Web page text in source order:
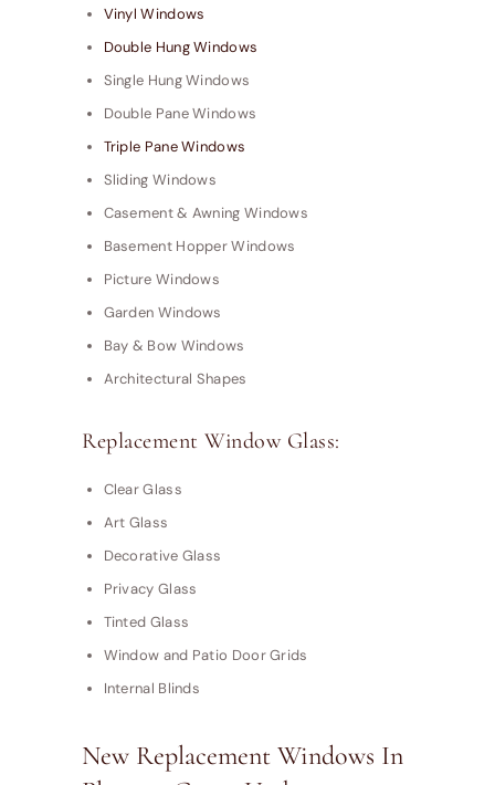
Vinyl Windows
Double Hung Windows
Single Hung Windows
Double Pane Windows
Triple Pane Windows
Sliding Windows
Casement & Awning Windows
Basement Hopper Windows
Picture Windows
Garden Windows
Bay & Bow Windows
Architectural Shapes
Replacement Window Glass:
Clear Glass
Art Glass
Decorative Glass
Privacy Glass
Tinted Glass
Window and Patio Door Grids
Internal Blinds
New Replacement Windows In